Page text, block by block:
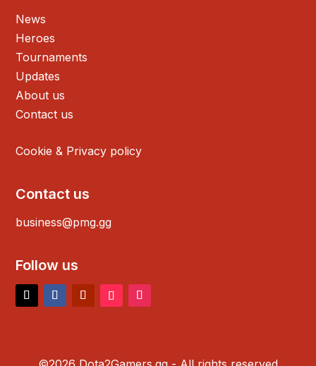
News
Heroes
Tournaments
Updates
About us
Contact us
Cookie & Privacy policy
Contact us
business@pmg.gg
Follow us